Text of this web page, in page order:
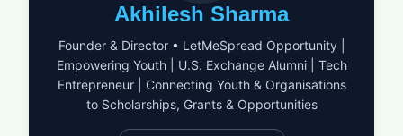
vibrant community, sharing ideas and experiences in an
productive academic growth. This scholarship is open to
students worldwide, regardless of nationality, age, or
background, aiming to create a dynamic learning and
development platform.
Akhilesh Sharma
Founder & Director • LetMeSpread Opportunity |
Empowering Youth | U.S. Exchange Alumni | Tech
Entrepreneur | Connecting Youth & Organisations
to Scholarships, Grants & Opportunities